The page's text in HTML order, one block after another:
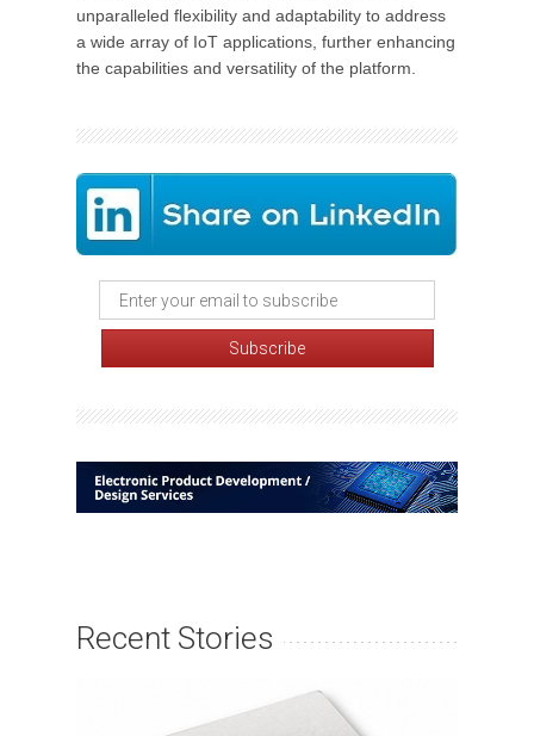
unparalleled flexibility and adaptability to address
a wide array of IoT applications, further enhancing
the capabilities and versatility of the platform.
Recent Stories